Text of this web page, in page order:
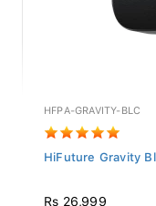
HFPA-GRAVITY-BLC
HiFuture Gravity
Rs 26,999